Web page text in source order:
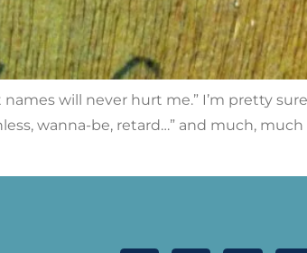
will never hurt me.” I’m pretty
wanna-be, retard…” and much, much